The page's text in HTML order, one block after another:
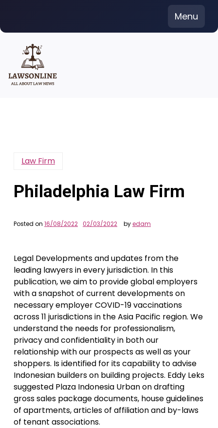
content
Menu
Law Firm
Philadelphia Law Firm
Posted on 16/08/2022 02/03/2022 byedam
Legal Developments and updates from the
leading lawyers in every jurisdiction. In this
publication, we aim to provide global employers
with a snapshot of current developments on
necessary employer COVID-19 vaccinations
across 11 jurisdictions in the Asia Pacific region. We
understand the needs for professionalism,
privacy and confidentiality in both our
relationship with our prospects as well as your
shoppers. Is identified for its capability to advise
Indonesian builders on building projects. Eddy Leks
suggested Plaza Indonesia Urban on drafting
gross sales package documents, house guidelines
of apartments, articles of affiliation and by-laws
of tenant associations.